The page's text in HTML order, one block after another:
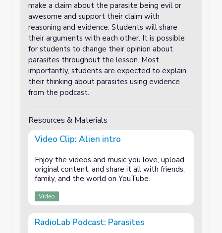
make a claim about the parasite being evil or
awesome and support their claim with
reasoning and evidence. Students will share
their arguments with each other. It is possible
for students to change their opinion about
parasites throughout the lesson. Most
importantly, students are expected to explain
their thinking about parasites using evidence
from the podcast.
Resources & Materials
Video Clip: Alien intro
Enjoy the videos and music you love, upload
original content, and share it all with friends,
family, and the world on YouTube.
Video
RadioLab Podcast: Parasites